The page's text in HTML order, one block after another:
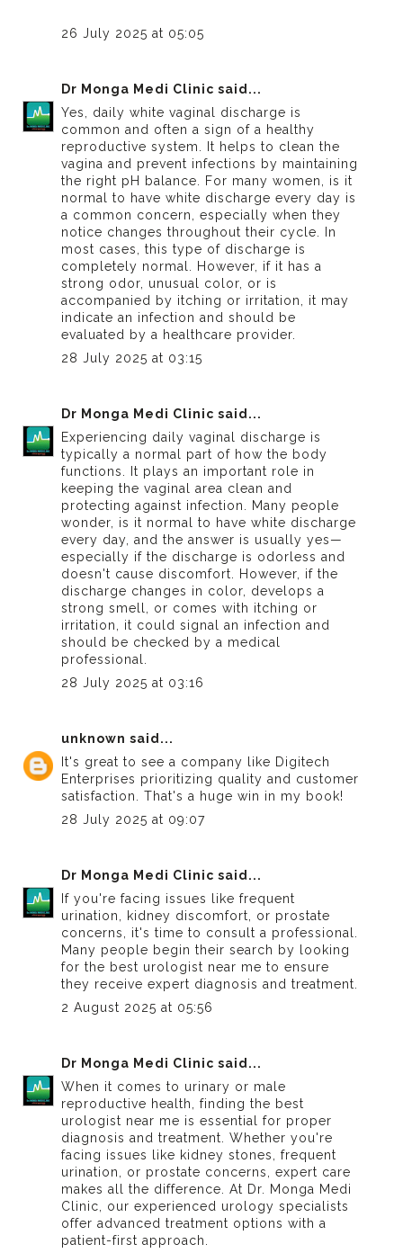
26 July 2025 at 05:05
Dr Monga Medi Clinic said...
Yes, daily white vaginal discharge is
common and often a sign of a healthy
reproductive system. It helps to clean the
vagina and prevent infections by maintaining
the right pH balance. For many women, is it
normal to have white discharge every day is
a common concern, especially when they
notice changes throughout their cycle. In
most cases, this type of discharge is
completely normal. However, if it has a
strong odor, unusual color, or is
accompanied by itching or irritation, it may
indicate an infection and should be
evaluated by a healthcare provider.
28 July 2025 at 03:15
Dr Monga Medi Clinic said...
Experiencing daily vaginal discharge is
typically a normal part of how the body
functions. It plays an important role in
keeping the vaginal area clean and
protecting against infection. Many people
wonder, is it normal to have white discharge
every day , and the answer is usually yes—
especially if the discharge is odorless and
doesn't cause discomfort. However, if the
discharge changes in color, develops a
strong smell, or comes with itching or
irritation, it could signal an infection and
should be checked by a medical
professional.
28 July 2025 at 03:16
unknown said...
It's great to see a company like Digitech
Enterprises prioritizing quality and customer
satisfaction. That's a huge win in my book!
28 July 2025 at 09:07
Dr Monga Medi Clinic said...
If you're facing issues like frequent
urination, kidney discomfort, or prostate
concerns, it's time to consult a professional.
Many people begin their search by looking
for the best urologist near me to ensure
they receive expert diagnosis and treatment.
2 August 2025 at 05:56
Dr Monga Medi Clinic said...
When it comes to urinary or male
reproductive health, finding the best
urologist near me is essential for proper
diagnosis and treatment. Whether you're
facing issues like kidney stones, frequent
urination, or prostate concerns, expert care
makes all the difference. At Dr. Monga Medi
Clinic, our experienced urology specialists
offer advanced treatment options with a
patient-first approach.